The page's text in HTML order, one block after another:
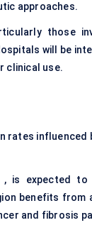
approaches.
those
will be
clinical use.
rates
, is expected to
benefits from
and fibrosis